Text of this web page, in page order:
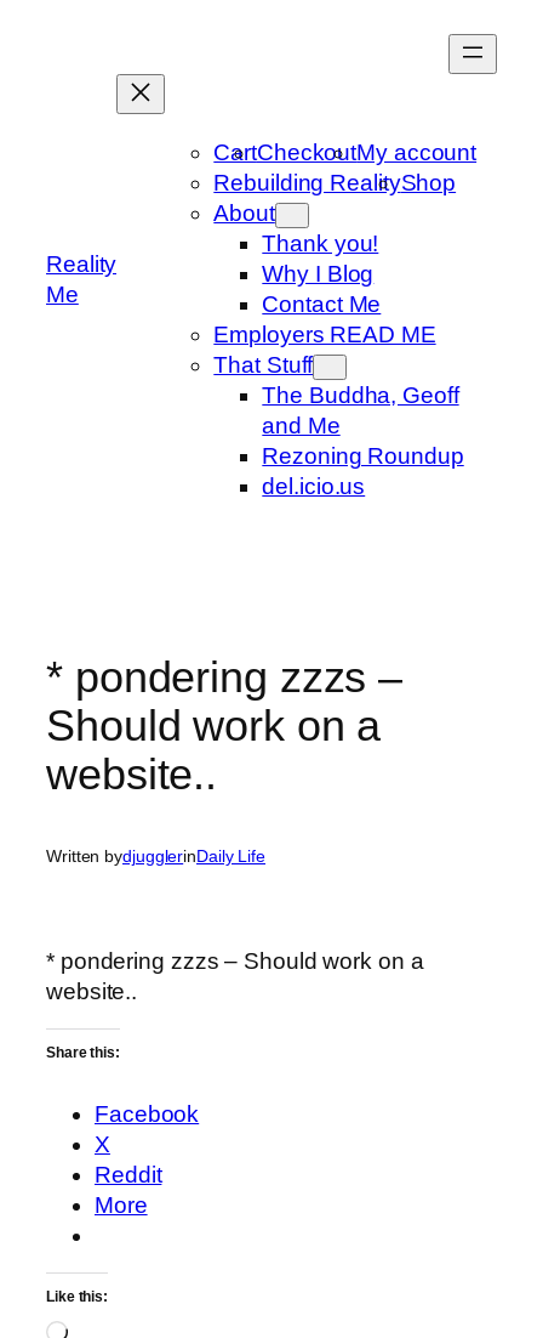
Reality
Me
CartCheckoutMy account
Rebuilding RealityShop
About
Thank you!
Why I Blog
Contact Me
Employers READ ME
That Stuff
The Buddha, Geoff
and Me
Rezoning Roundup
del.icio.us
* pondering zzzs –
Should work on a
website..
Written bydjugglerinDaily Life
* pondering zzzs – Should work on a
website..
Share this:
Facebook
X
Reddit
More
Like this: